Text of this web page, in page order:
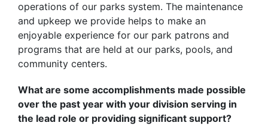
operations of our parks system. The maintenance
and upkeep we provide helps to make an
enjoyable experience for our park patrons and
programs that are held at our parks, pools, and
community centers.
What are some accomplishments made possible
over the past year with your division serving in
the lead role or providing significant support?